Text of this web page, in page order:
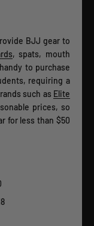
BJJ gear to
, spats, mouth
to purchase
requiring a
such as Elite
prices, so
for less than $50